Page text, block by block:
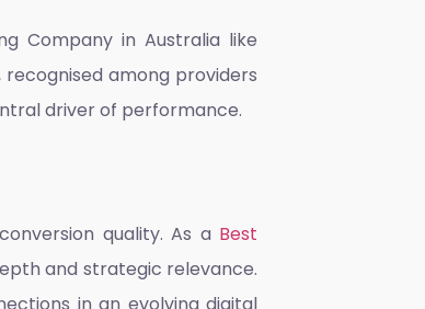
Company in Australia like
among providers
driver of performance.
quality. As a Best
and strategic relevance.
in an evolving digital